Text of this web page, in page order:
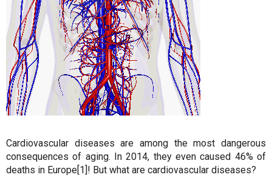
Cardiovascular diseases are among the most dangerous
consequences of aging. In 2014, they even caused 46% of
deaths in Europe[1]! But what are cardiovascular diseases?